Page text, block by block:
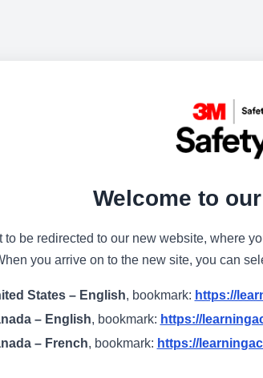
Welcome to
to be redirected to our new website, where
you arrive on to the new site, you can
States – English, bookmark: https://
– English, bookmark: https://
– French, bookmark: https://